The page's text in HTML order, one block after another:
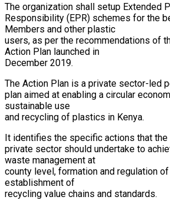
The organization shall setup Extended
Responsibility (EPR) schemes for the
Members and other plastic
users, as per the recommendations of
Action Plan launched in
December 2019.
The Action Plan is a private sector-led
plan aimed at enabling a circular
sustainable use
and recycling of plastics in Kenya.
It identifies the specific actions that the
private sector should undertake to
waste management at
county level, formation and regulation
establishment of
recycling value chains and standards.